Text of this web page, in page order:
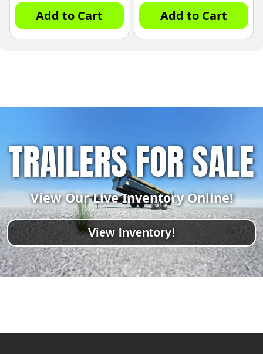
Add to Cart Add to Cart
TRAILERS FOR SALE
View Our Live Inventory Online!
View Inventory!